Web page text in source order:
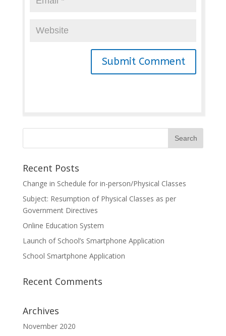
Recent Posts
Change in Schedule for in-person/Physical Classes
Subject: Resumption of Physical Classes as per
Government Directives
Online Education System
Launch of School’s Smartphone Application
School Smartphone Application
Recent Comments
Archives
November 2020